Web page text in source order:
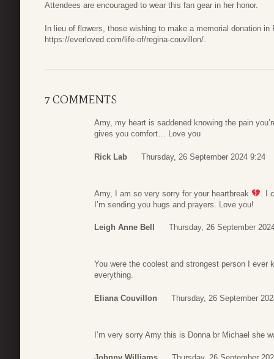
Attendees are encouraged to wear this fan gear in her honor.
In lieu of flowers, those wishing to make a memorial donation in
https://everloved.com/life-of/regina-couvillon/.
7 COMMENTS
Amy, my heart is saddened knowing the pain
gives you comfort… Love you
Rick Lab Thursday, 26 September 2024 9:24
Amy, I am so very sorry for your heartbreak
. I
I’m sending you hugs and prayers. Love you!
Leigh Anne Bell Thursday, 26 September
You were the coolest and strongest person I
everything.
Eliana Couvillon Thursday, 26 September
I’m very sorry Amy this is Donna br Michael she